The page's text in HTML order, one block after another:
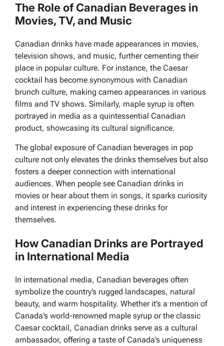
The Role of Canadian Beverages in
Movies, TV, and Music
Canadian drinks have made appearances in movies,
television shows, and music, further cementing their
place in popular culture. For instance, the Caesar
cocktail has become synonymous with Canadian
brunch culture, making cameo appearances in various
films and TV shows. Similarly, maple syrup is often
portrayed in media as a quintessential Canadian
product, showcasing its cultural significance.
The global exposure of Canadian beverages in pop
culture not only elevates the drinks themselves but also
fosters a deeper connection with international
audiences. When people see Canadian drinks in
movies or hear about them in songs, it sparks curiosity
and interest in experiencing these drinks for
themselves.
How Canadian Drinks are Portrayed
in International Media
In international media, Canadian beverages often
symbolize the country’s rugged landscapes, natural
beauty, and warm hospitality. Whether it’s a mention of
Canada’s world-renowned maple syrup or the classic
Caesar cocktail, Canadian drinks serve as a cultural
ambassador, offering a taste of Canada’s uniqueness